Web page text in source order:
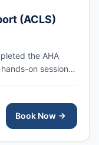
(ACLS)
the AHA
on session
Book Now